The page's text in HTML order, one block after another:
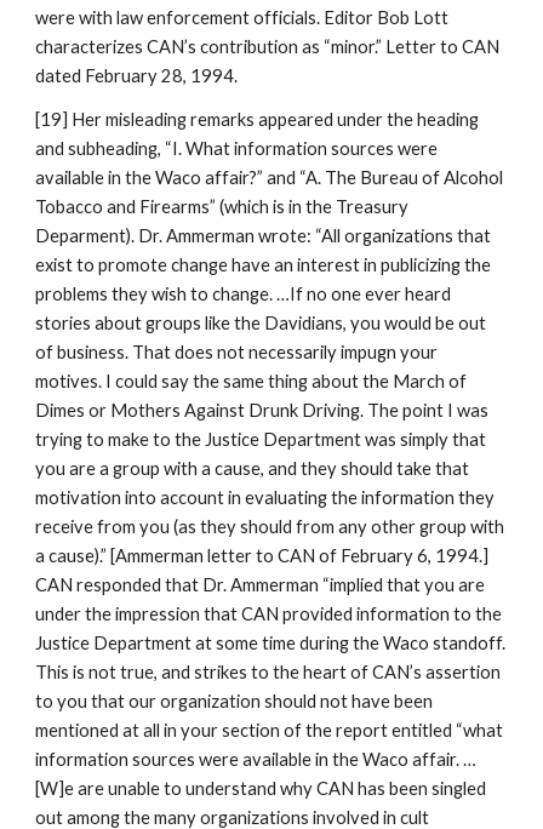
were with law enforcement officials. Editor Bob Lott
characterizes CAN’s contribution as “minor.” Letter to CAN
dated February 28, 1994.
[19] Her misleading remarks appeared under the heading
and subheading, “I. What information sources were
available in the Waco affair?” and “A. The Bureau of Alcohol
Tobacco and Firearms” (which is in the Treasury
Deparment). Dr. Ammerman wrote: “All organizations that
exist to promote change have an interest in publicizing the
problems they wish to change. …If no one ever heard
stories about groups like the Davidians, you would be out
of business. That does not necessarily impugn your
motives. I could say the same thing about the March of
Dimes or Mothers Against Drunk Driving. The point I was
trying to make to the Justice Department was simply that
you are a group with a cause, and they should take that
motivation into account in evaluating the information they
receive from you (as they should from any other group with
a cause).” [Ammerman letter to CAN of February 6, 1994.]
CAN responded that Dr. Ammerman “implied that you are
under the impression that CAN provided information to the
Justice Department at some time during the Waco standoff.
This is not true, and strikes to the heart of CAN’s assertion
to you that our organization should not have been
mentioned at all in your section of the report entitled “what
information sources were available in the Waco affair. …
[W]e are unable to understand why CAN has been singled
out among the many organizations involved in cult